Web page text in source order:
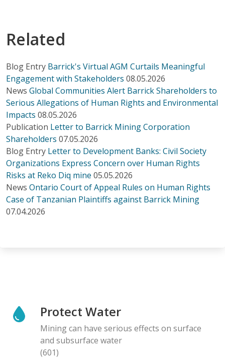
Related
Blog Entry Barrick's Virtual AGM Curtails Meaningful
Engagement with Stakeholders 08.05.2026
News Global Communities Alert Barrick Shareholders to
Serious Allegations of Human Rights and Environmental
Impacts 08.05.2026
Publication Letter to Barrick Mining Corporation
Shareholders 07.05.2026
Blog Entry Letter to Development Banks: Civil Society
Organizations Express Concern over Human Rights
Risks at Reko Diq mine 05.05.2026
News Ontario Court of Appeal Rules on Human Rights
Case of Tanzanian Plaintiffs against Barrick Mining
07.04.2026
Protect Water
Mining can have serious effects on surface
and subsurface water
(601)